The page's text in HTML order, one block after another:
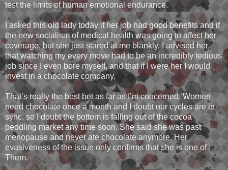
test the limits of human emotional endurance.
I asked this old lady today if her job had good benefits and if
the new socialism of medical health was going to affect her
coverage, but she just stared at me blankly. I advised her
that watching my every move had to be an incredibly tedious
job since I even bore myself, and that if I were her I would
invest in a chocolate company.
That’s really the best bet as far as I’m concerned. Women
need chocolate once a month and I doubt our cycles are in
sync, so I doubt the bottom is falling out of the cocoa
peddling market any time soon. She said she was past
menopause and never ate chocolate anymore. Her
evasiveness of the issue only confirms that she is one of
Them.